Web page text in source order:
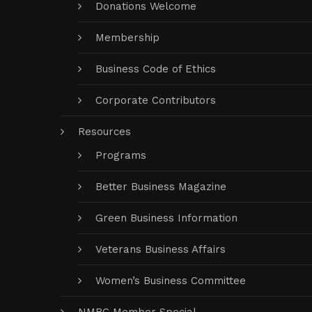
Donations Welcome
Membership
Business Code of Ethics
Corporate Contributors
Resources
Programs
Better Business Magazine
Green Business Information
Veterans Business Affairs
Women’s Business Committee